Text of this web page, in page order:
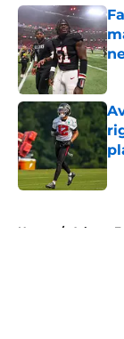
Home / Atlanta